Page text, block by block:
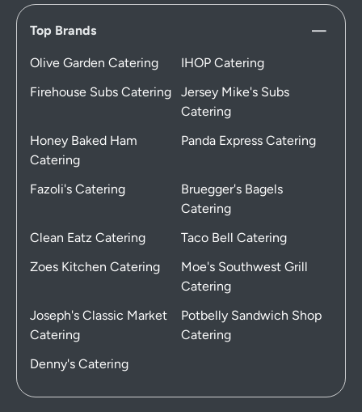
Top Brands
Olive Garden Catering
IHOP Catering
Firehouse Subs Catering
Jersey Mike's Subs
Catering
Honey Baked Ham
Catering
Panda Express Catering
Fazoli's Catering
Bruegger's Bagels
Catering
Clean Eatz Catering
Taco Bell Catering
Zoes Kitchen Catering
Moe's Southwest Grill
Catering
Joseph's Classic Market
Catering
Potbelly Sandwich Shop
Catering
Denny's Catering